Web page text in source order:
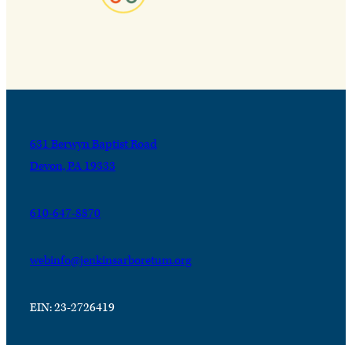
631 Berwyn Baptist Road
Devon, PA 19333
610-647-8870
webinfo@jenkinsarboretum.org
EIN: 23-2726419